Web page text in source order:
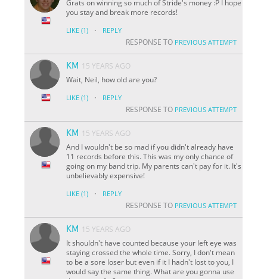
Grats on winning so much of Stride's money :P I hope
you stay and break more records!
LIKE (1) · REPLY
RESPONSE TO PREVIOUS ATTEMPT
KM 15 YEARS AGO
Wait, Neil, how old are you?
LIKE (1) · REPLY
RESPONSE TO PREVIOUS ATTEMPT
KM 15 YEARS AGO
And I wouldn't be so mad if you didn't already have
11 records before this. This was my only chance of
going on my band trip. My parents can't pay for it. It's
unbelievably expensive!
LIKE (1) · REPLY
RESPONSE TO PREVIOUS ATTEMPT
KM 15 YEARS AGO
It shouldn't have counted because your left eye was
staying crossed the whole time. Sorry, I don't mean
to be a sore loser but even if it I hadn't lost to you, I
would say the same thing. What are you gonna use